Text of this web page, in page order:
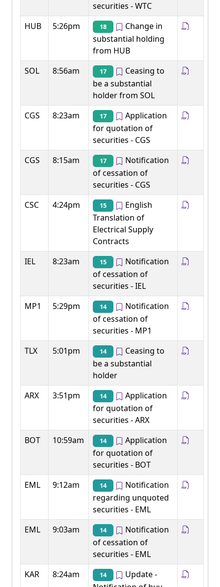
securities - WTC
HUB
5:26pm 18
Change in
substantial holding
from HUB
SOL
8:56am 17
Ceasing to
be a substantial
holder from SOL
CGS
8:23am 17
Application
for quotation of
securities - CGS
CGS
8:15am 17
Notification
of cessation of
securities - CGS
CSC
4:24pm 15
English
Translation of
Electrical Supply
Contracts
IEL
8:23am 15
Notification
of cessation of
securities - IEL
MP1
5:29pm 14
Notification
of cessation of
securities - MP1
TLX
5:01pm 14
Ceasing to
be a substantial
holder
ARX
3:51pm 14
Application
for quotation of
securities - ARX
BOT
10:59am 14
Application
for quotation of
securities - BOT
EML
9:12am 14
Notification
regarding unquoted
securities - EML
EML
9:03am 14
Notification
of cessation of
securities - EML
KAR
8:24am 14
Update -